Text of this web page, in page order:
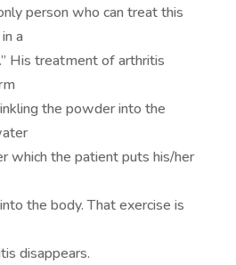
person who can treat this
a
His treatment of arthritis
the powder into the
which the patient puts his/her
the body. That exercise is
disappears.